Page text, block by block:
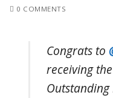
0 COMMENTS
Congrats to
receiving